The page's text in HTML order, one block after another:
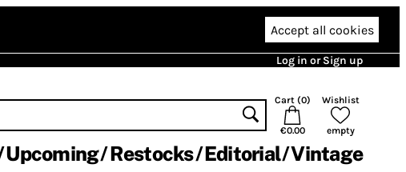
Accept all cookies
Log in or Sign up
Cart (0)
€0.00
Wishlist
empty
Upcoming Restocks Editorial Vintage